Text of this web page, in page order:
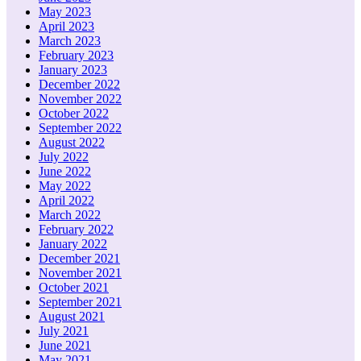
May 2023
April 2023
March 2023
February 2023
January 2023
December 2022
November 2022
October 2022
September 2022
August 2022
July 2022
June 2022
May 2022
April 2022
March 2022
February 2022
January 2022
December 2021
November 2021
October 2021
September 2021
August 2021
July 2021
June 2021